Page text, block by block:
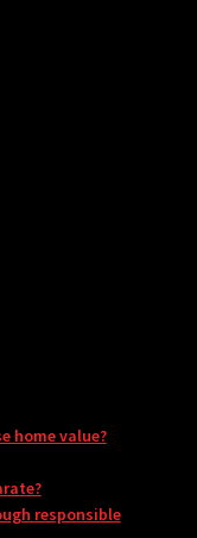
home value?
responsible